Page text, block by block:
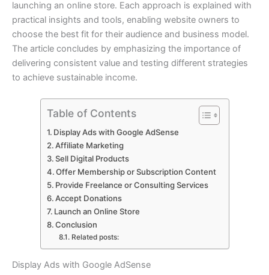
launching an online store. Each approach is explained with
practical insights and tools, enabling website owners to
choose the best fit for their audience and business model.
The article concludes by emphasizing the importance of
delivering consistent value and testing different strategies
to achieve sustainable income.
Table of Contents
Display Ads with Google AdSense
Affiliate Marketing
Sell Digital Products
Offer Membership or Subscription Content
Provide Freelance or Consulting Services
Accept Donations
Launch an Online Store
Conclusion
Related posts:
Display Ads with Google AdSense